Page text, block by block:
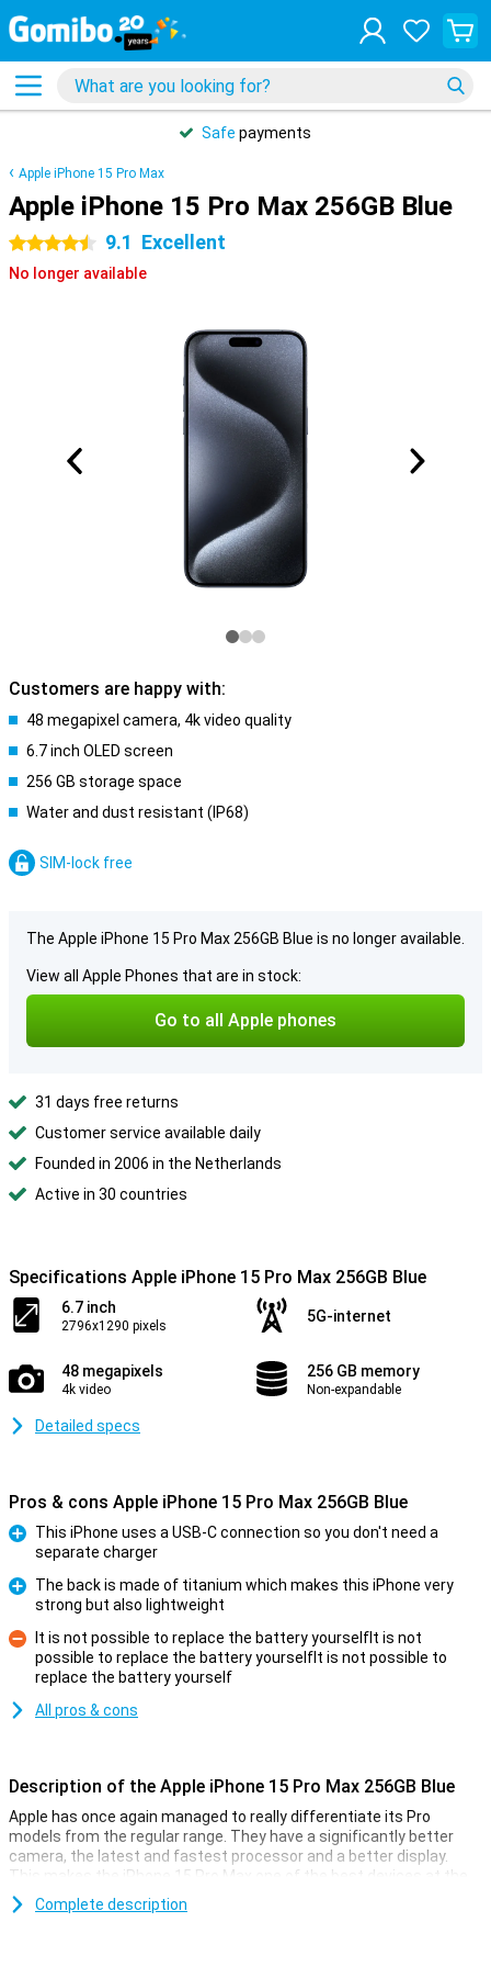
Safe payments
Apple iPhone 15 Pro Max
Apple iPhone 15 Pro Max 256GB Blue
4.5 stars 9.1 Excellent
No longer available
Customers are happy with:
48 megapixel camera, 4k video quality
6.7 inch OLED screen
256 GB storage space
Water and dust resistant (IP68)
SIM-lock free
The Apple iPhone 15 Pro Max 256GB Blue is no longer available.
View all Apple Phones that are in stock:
Go to all Apple phones
31 days free returns
Customer service available daily
Founded in 2006 in the Netherlands
Active in 30 countries
Specifications Apple iPhone 15 Pro Max 256GB Blue
6.7 inch
2796x1290 pixels
5G-internet
48 megapixels
4k video
256 GB memory
Non-expandable
Detailed specs
Pros & cons Apple iPhone 15 Pro Max 256GB Blue
This iPhone uses a USB-C connection so you don't need a
separate charger
The back is made of titanium which makes this iPhone very
strong but also lightweight
Con
It is not possible to replace the battery yourselfIt is not
possible to replace the battery yourselfIt is not possible to
replace the battery yourself
All pros & cons
Description of the Apple iPhone 15 Pro Max 256GB Blue
Apple has once again managed to really differentiate its Pro
models from the regular range. They have a significantly better
camera, the latest and fastest processor and a better display.
This makes the iPhone 15 Pro Max one of the best devices at the
moment.
Complete description